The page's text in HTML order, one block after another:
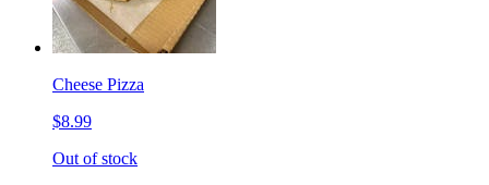
Cheese Pizza
$8.99
Out of stock